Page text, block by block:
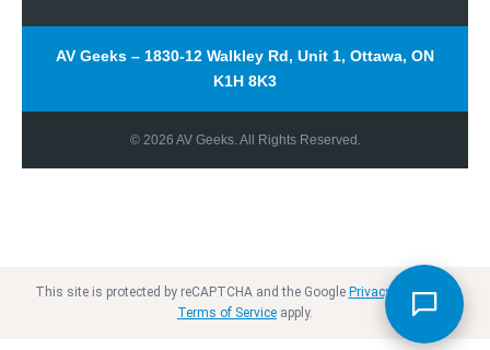
AV Geeks – 1830-12 Walkley Rd, Unit 1, Ottawa, ON
K1H 8K3
© 2026 AV Geeks. All Rights Reserved.
+1 613-627-0660
This site is protected by reCAPTCHA and the Google Privacy Policyand
Terms of Service apply.